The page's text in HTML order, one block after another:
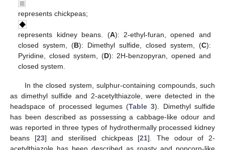
represents chickpeas;
represents kidney beans. (A): 2-ethyl-furan, opened and
closed system, (B): Dimethyl sulfide, closed system, (C):
Pyridine, closed system, (D): 2H-benzopyran, opened and
closed system.
In the closed system, sulphur-containing compounds, such
as dimethyl sulfide and 2-acetylthiazole, were detected in the
headspace of processed legumes (Table 3). Dimethyl sulfide
has been described as possessing a cabbage-like odour and
was reported in three types of hydrothermally processed kidney
beans [23] and sterilised chickpeas [21]. The odour of 2-